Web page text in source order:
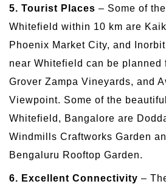
5. Tourist Places – Some of
Whitefield within 10 km are
Phoenix Market City, and
near Whitefield can be planned
Grover Zampa Vineyards, and
Viewpoint. Some of the
Whitefield, Bangalore are
Windmills Craftworks Garden
Bengaluru Rooftop Garden.
6. Excellent Connectivity –